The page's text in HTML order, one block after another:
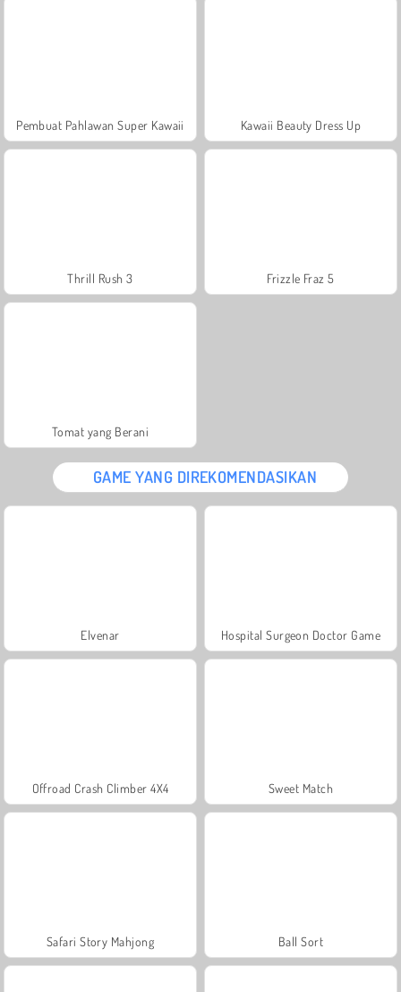
Pembuat Pahlawan Super Kawaii Kawaii Beauty Dress Up
Thrill Rush 3 Frizzle Fraz 5
Tomat yang Berani
GAME YANG DIREKOMENDASIKAN
Elvenar Hospital Surgeon Doctor Game
Offroad Crash Climber 4X4 Sweet Match
Safari Story Mahjong Ball Sort